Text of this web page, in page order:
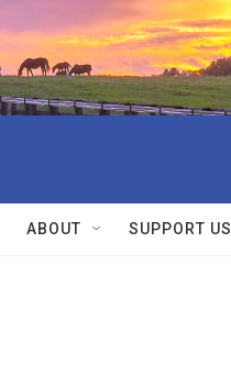
ABOUT SUPPORT US